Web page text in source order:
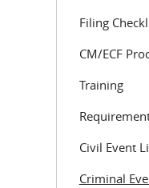
Filing
CM/ECF
Training
Civil Event
Criminal